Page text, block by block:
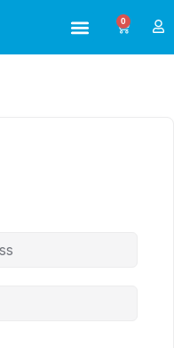
0